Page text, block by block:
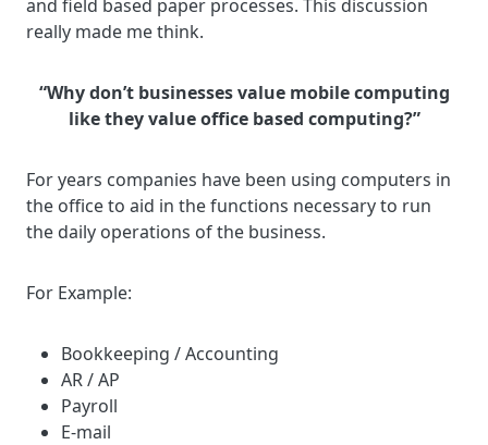
and field based paper processes. This discussion
really made me think.
“Why don’t businesses value mobile computing
like they value office based computing?”
For years companies have been using computers in
the office to aid in the functions necessary to run
the daily operations of the business.
For Example:
Bookkeeping / Accounting
AR / AP
Payroll
E-mail